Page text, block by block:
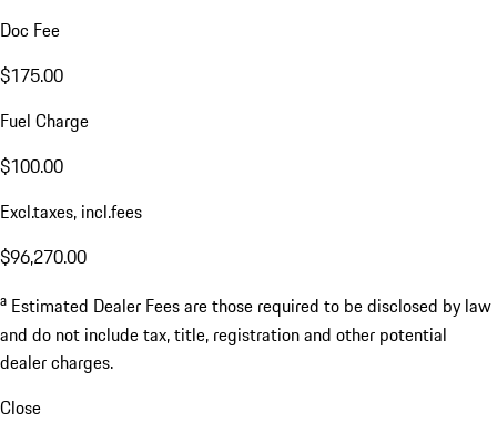
Doc Fee
$175.00
Fuel Charge
$100.00
Excl.taxes, incl.fees
$96,270.00
a Estimated Dealer Fees are those required to be disclosed by law
and do not include tax, title, registration and other potential
dealer charges.
Close